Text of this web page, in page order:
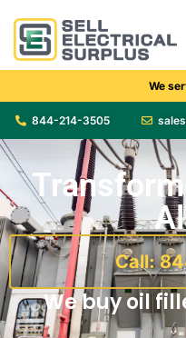
We
844-214-3505
Call:
We buy oil